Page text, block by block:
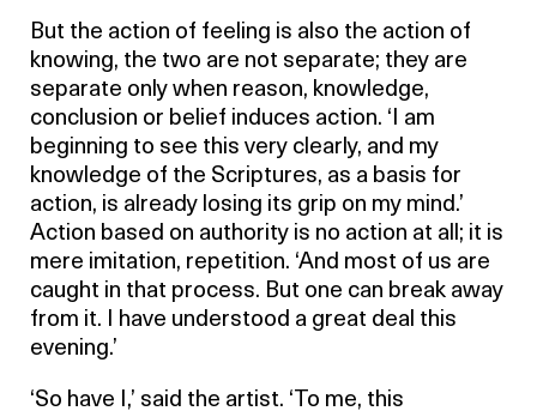
But the action of feeling is also the action of
knowing, the two are not separate; they are
separate only when reason, knowledge,
conclusion or belief induces action. ‘I am
beginning to see this very clearly, and my
knowledge of the Scriptures, as a basis for
action, is already losing its grip on my mind.’
Action based on authority is no action at all; it is
mere imitation, repetition. ‘And most of us are
caught in that process. But one can break away
from it. I have understood a great deal this
evening.’
‘So have I,’ said the artist. ‘To me, this